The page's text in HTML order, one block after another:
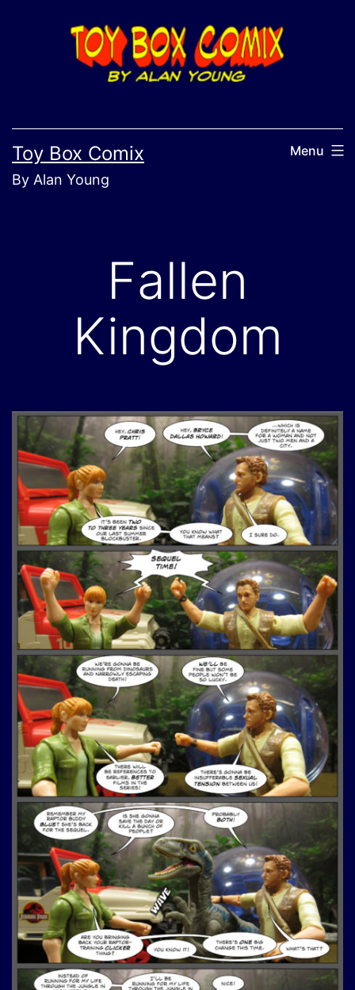
Toy Box Comix
By Alan Young
Menu
Fallen
Kingdom